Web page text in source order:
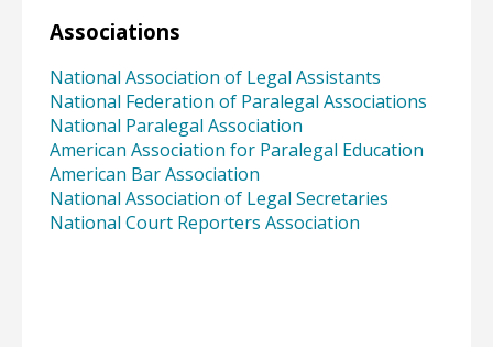
Associations
National Association of Legal Assistants
National Federation of Paralegal Associations
National Paralegal Association
American Association for Paralegal Education
American Bar Association
National Association of Legal Secretaries
National Court Reporters Association